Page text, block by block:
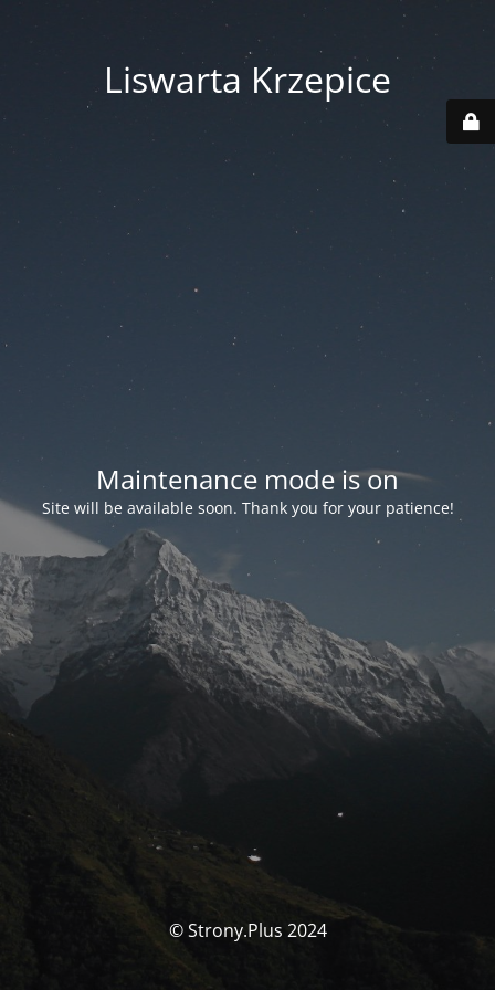
Liswarta Krzepice
Maintenance mode is on
Site will be available soon. Thank you for your patience!
© Strony.Plus 2024